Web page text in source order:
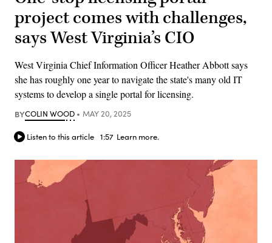
project comes with challenges,
says West Virginia’s CIO
West Virginia Chief Information Officer Heather Abbott says
she has roughly one year to navigate the state's many old IT
systems to develop a single portal for licensing.
BYCOLIN WOOD MAY 20, 2025
Listen to this article 1:57 Learn more.